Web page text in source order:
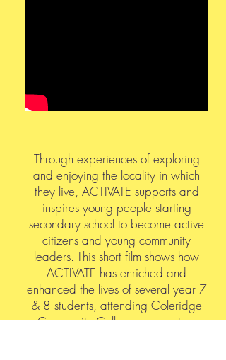
Through experiences of exploring
and enjoying the locality in which
they live, ACTIVATE supports and
inspires young people starting
secondary school to become active
citizens and young community
leaders. This short film shows how
ACTIVATE has enriched and
enhanced the lives of several year 7
& 8 students, attending Coleridge
Community College, over a two